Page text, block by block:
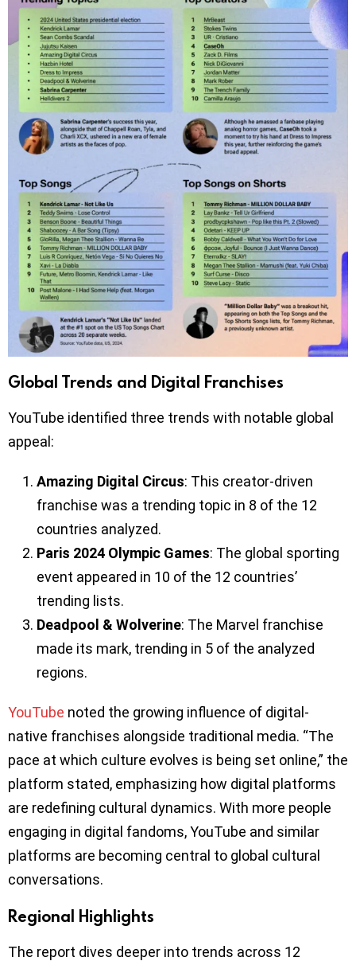
Global Trends and Digital Franchises
YouTube identified three trends with notable global
appeal:
Amazing Digital Circus: This creator-driven
franchise was a trending topic in 8 of the 12
countries analyzed.
Paris 2024 Olympic Games: The global sporting
event appeared in 10 of the 12 countries’
trending lists.
Deadpool & Wolverine: The Marvel franchise
made its mark, trending in 5 of the analyzed
regions.
YouTube noted the growing influence of digital-
native franchises alongside traditional media. “The
pace at which culture evolves is being set online,” the
platform stated, emphasizing how digital platforms
are redefining cultural dynamics. With more people
engaging in digital fandoms, YouTube and similar
platforms are becoming central to global cultural
conversations.
Regional Highlights
The report dives deeper into trends across 12